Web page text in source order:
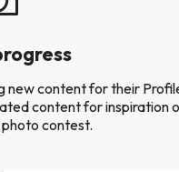
new content for their
content for inspiration
contest.